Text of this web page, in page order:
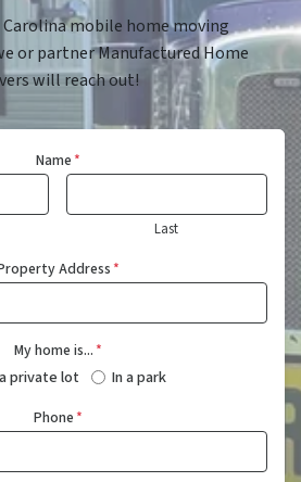
mobile home moving
or partner Manufactured Home
will reach out!
Name*
Last
Address*
My home is...*
private lot In a park
Phone*